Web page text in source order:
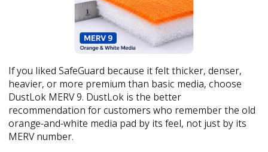
If you liked SafeGuard because it felt thicker, denser,
heavier, or more premium than basic media, choose
DustLok MERV 9. DustLok is the better
recommendation for customers who remember the old
orange-and-white media pad by its feel, not just by its
MERV number.